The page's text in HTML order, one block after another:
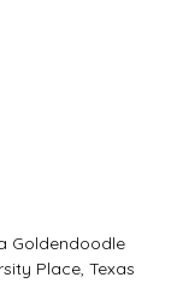
Goldendoodle
Place, Texas